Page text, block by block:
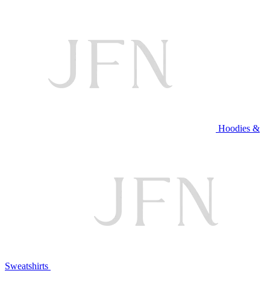
Hoodies &
Sweatshirts